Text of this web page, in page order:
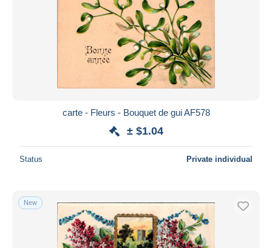
carte - Fleurs - Bouquet de gui AF578
± $1.04
Status Private individual
New